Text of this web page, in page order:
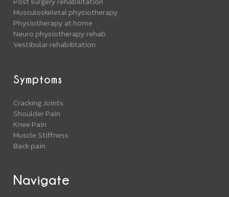
Musculoskeletal physiotherapy
Physiotherapy at home
Neuro physiotherapy rehab
Vestibular rehabilitation
Symptoms
Cracking Joints
Shoulder Pain
Knee Pain
Muscle Stiffness
Back pain
Navigate